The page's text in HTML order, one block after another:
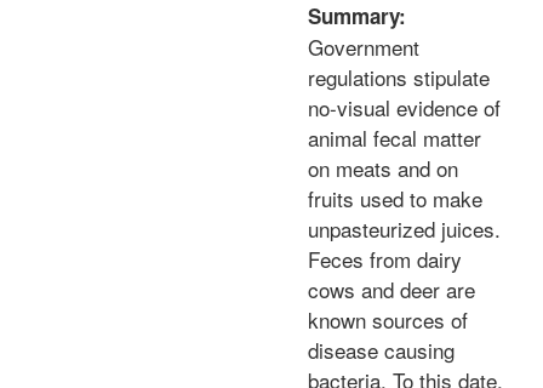
Summary:
Government
regulations stipulate
no-visual evidence of
animal fecal matter
on meats and on
fruits used to make
unpasteurized juices.
Feces from dairy
cows and deer are
known sources of
disease causing
bacteria. To this date,